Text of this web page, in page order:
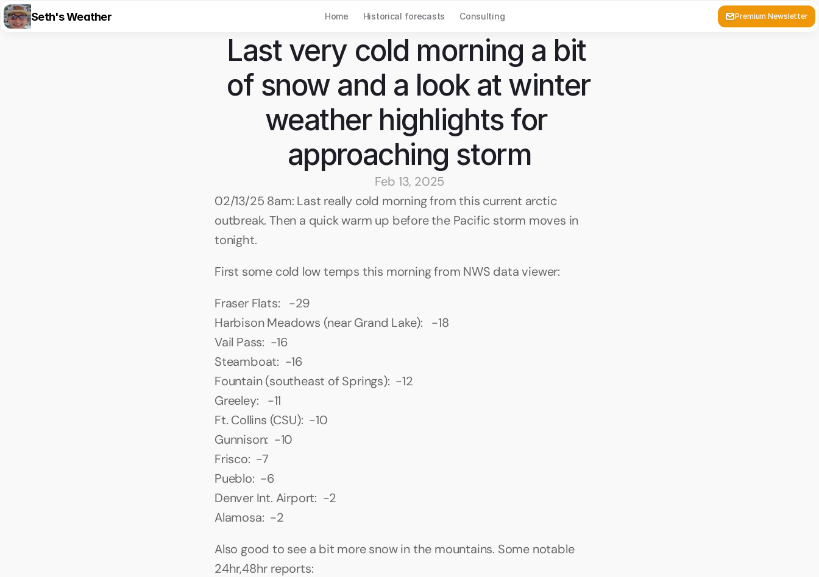
Seth's Weather Home Historical forecasts Consulting Premium Newsletter
Last very cold morning a bit
of snow and a look at winter
weather highlights for
approaching storm
Feb 13, 2025
02/13/25 8am: Last really cold morning from this current arctic
outbreak. Then a quick warm up before the Pacific storm moves in
tonight.
First some cold low temps this morning from NWS data viewer:
Fraser Flats:   -29
Harbison Meadows (near Grand Lake):   -18
Vail Pass:  -16
Steamboat:  -16
Fountain (southeast of Springs):  -12
Greeley:   -11
Ft. Collins (CSU):  -10
Gunnison:  -10
Frisco:  -7
Pueblo:  -6
Denver Int. Airport:  -2
Alamosa:  -2
Also good to see a bit more snow in the mountains. Some notable
24hr,48hr reports: